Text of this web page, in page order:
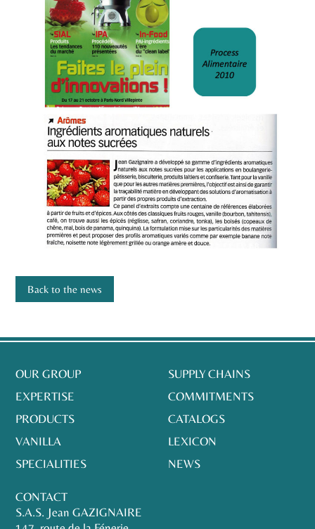
Back to the news
OUR GROUP
EXPERTISE
PRODUCTS
VANILLA
SPECIALITIES
SUPPLY CHAINS
COMMITMENTS
CATALOGS
LEXICON
NEWS
CONTACT
S.A.S. Jean GAZIGNAIRE